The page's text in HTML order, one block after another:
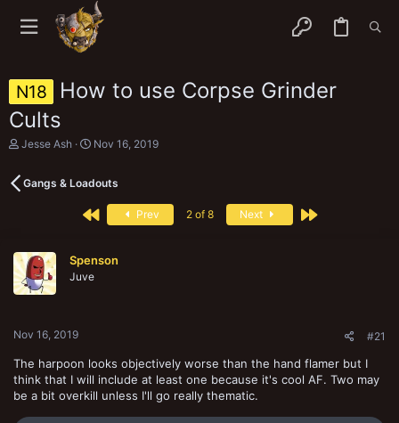
N18
How to use Corpse Grinder
Cults
T
e
a
r
t
Jesse Ash
S
r
d
e
Nov 16, 2019
Gangs & Loadouts
First Prev 2 of 8 Next Last
Spenson
Juve
Nov 16, 2019 #21
The harpoon looks objectively worse than the hand flamer but I
think that I will include at least one because it's cool AF. Two may
be a bit overkill unless I'll go really thematic.